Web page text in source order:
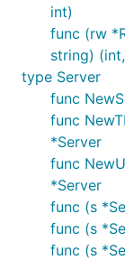
int)
func (rw
string)
type Server
func
func
*Server
func
*Server
func (s
func (s
func (s